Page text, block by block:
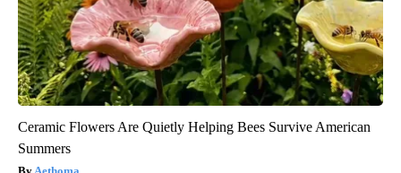
Ceramic Flowers Are Quietly Helping Bees Survive American
Summers